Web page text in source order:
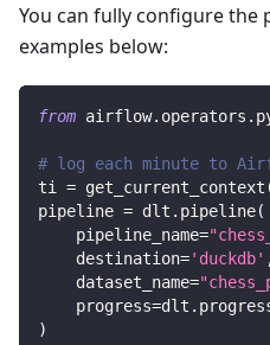
You can fully configure the
examples below:
from airflow. operators .
# log each minute to
ti = get_current_context
pipeline = dlt . pipeline(
    pipeline_name
=
    destination
='duckdb'
    dataset_name
=
    progress
=dlt .
)